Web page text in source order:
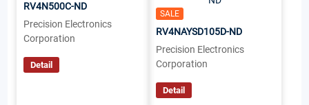
RV4N500C-ND
Precision Electronics
Corporation
Detail
SALE
RV4NAYSD105D-ND
Precision Electronics
Corporation
Detail